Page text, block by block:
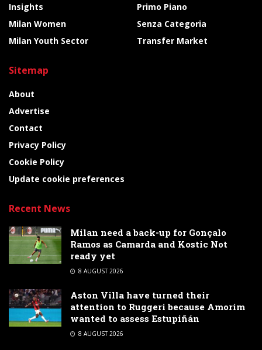
Insights
Milan Women
Milan Youth Sector
Primo Piano
Senza Categoria
Transfer Market
Sitemap
About
Advertise
Contact
Privacy Policy
Cookie Policy
Update cookie preferences
Recent News
Milan need a back-up for Gonçalo
Ramos as Camarda and Kostic Not
ready yet
8 AUGUST 2026
Aston Villa have turned their
attention to Ruggeri because Amorim
wanted to assess Estupiñán
8 AUGUST 2026